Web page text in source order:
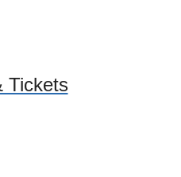
Tickets